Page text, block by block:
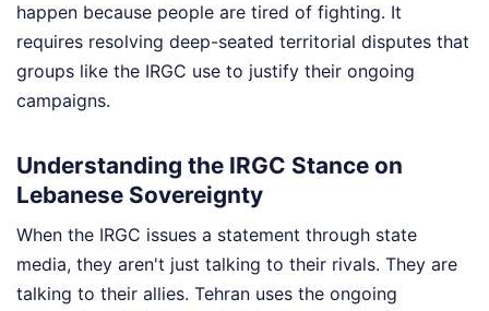
happen because people are tired of fighting. It
requires resolving deep-seated territorial disputes that
groups like the IRGC use to justify their ongoing
campaigns.
Understanding the IRGC Stance on
Lebanese Sovereignty
When the IRGC issues a statement through state
media, they aren't just talking to their rivals. They are
talking to their allies. Tehran uses the ongoing